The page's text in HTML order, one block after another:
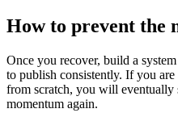
How to prevent the
Once you recover, build a
to publish consistently. If you
from scratch, you will
momentum again.